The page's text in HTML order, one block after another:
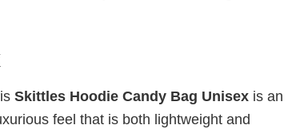
Skittles Hoodie Candy Bag Unisex is an
feel that is both lightweight and